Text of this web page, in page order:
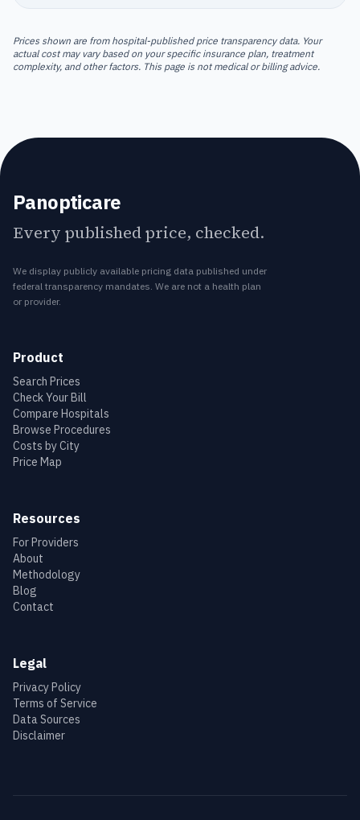
Prices shown are from hospital-published price transparency data. Your
actual cost may vary based on your specific insurance plan, treatment
complexity, and other factors. This page is not medical or billing advice.
Panopticare
Every published price, checked.
We display publicly available pricing data published under
federal transparency mandates. We are not a health plan
or provider.
Product
Search Prices
Check Your Bill
Compare Hospitals
Browse Procedures
Costs by City
Price Map
Resources
For Providers
About
Methodology
Blog
Contact
Legal
Privacy Policy
Terms of Service
Data Sources
Disclaimer